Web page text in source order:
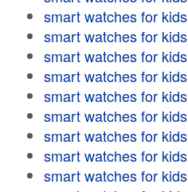
smart watches for kids
smart watches for kids
smart watches for kids
smart watches for kids
smart watches for kids
smart watches for kids
smart watches for kids
smart watches for kids
smart watches for kids